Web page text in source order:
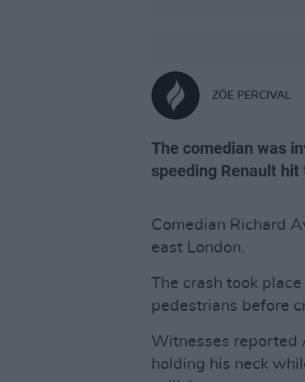
ZÖE PERCIVAL
The comedian was
speeding Renault
Comedian Richard
east London.
The crash took
pedestrians before
Witnesses reported
holding his neck